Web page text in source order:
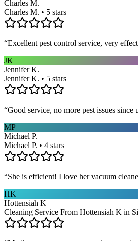
Charles M.
Charles M. • 5 stars
“Excellent pest control service, very
JK
Jennifer K.
Jennifer K. • 5 stars
“Good service, no more pest issues since
MP
Michael P.
Michael P. • 4 stars
“She is efficient! I love her vacuum
HK
Hottensiah K
Cleaning Service From Hottensiah K in